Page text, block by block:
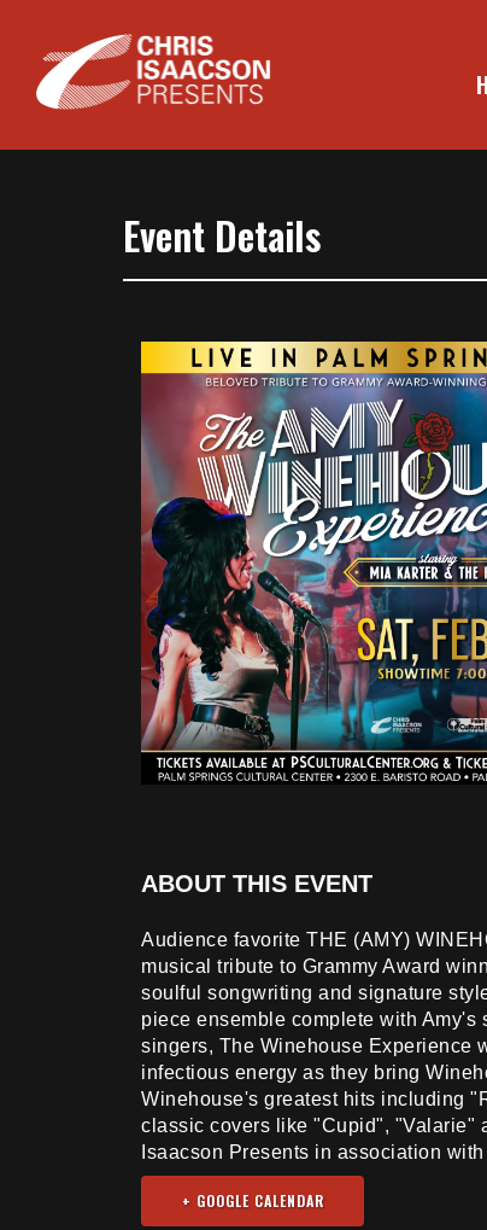
content
CHRIS ISAACSON PRESENTS
Event Details
ABOUT THIS EVENT
Audience favorite THE (AMY)
musical tribute to Grammy Award
soulful songwriting and signature
piece ensemble complete with
singers, The Winehouse Experience
infectious energy as they bring
Winehouse's greatest hits including
classic covers like "Cupid", "Valarie"
Isaacson Presents in association
+ GOOGLE CALENDAR